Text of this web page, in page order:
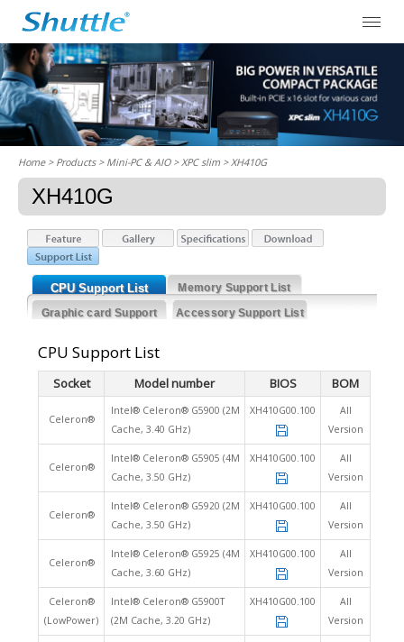
Home> Products > Mini-PC & AIO >XPC slim > XH410G
XH410G
CPU Support List
Memory Support List
Graphic card Support
Accessory Support List
CPU Support List
Socket Model number BIOS BOM
Celeron®
Intel® Celeron® G5900 (2M
Cache, 3.40 GHz)
XH410G00.100
All
Version
Celeron®
Intel® Celeron® G5905 (4M
Cache, 3.50 GHz)
XH410G00.100
All
Version
Celeron®
Intel® Celeron® G5920 (2M
Cache, 3.50 GHz)
XH410G00.100
All
Version
Celeron®
Intel® Celeron® G5925 (4M
Cache, 3.60 GHz)
XH410G00.100
All
Version
Celeron®
(LowPower)
Intel® Celeron® G5900T
(2M Cache, 3.20 GHz)
XH410G00.100
All
Version